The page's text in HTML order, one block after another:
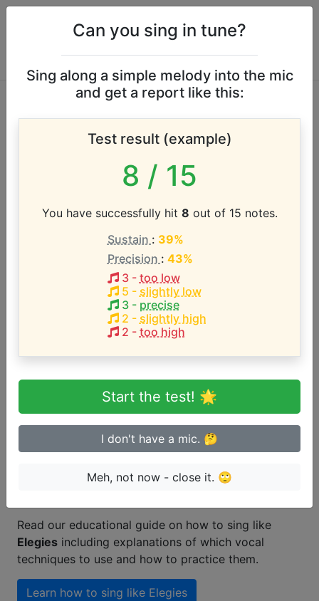
Elegies vocal range
G3 - G#5 (2.1 octaves)
Song with the LOWEST pitch:
G3-Ab5)
Song with the HIGHEST pitch:
G3-Ab5)
Are you a beginner or advanced
singer?
Test if you can sing in tune
How to learn singing like Elegies
Read our educational guide on how to sing like
Elegies including explanations of which vocal
techniques to use and how to practice them.
Learn how to sing like Elegies
Can you sing in tune?
Sing along a simple melody into the mic
and get a report like this:
Test result (example)
8 / 15
You have successfully hit 8 out of 15 notes.
Sustain : 39%
Precision : 43%
3- too low
5 - slightly low
3- precise
2 - slightly high
2 - too high
Start the test! 🌟
I don't have a mic. 🤔
Meh, not now - close it. 🙄